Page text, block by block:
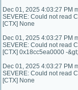
Dec 01, 2025 4:03:27 PM
SEVERE: Could not read
[CTX] None
Dec 01, 2025 4:03:27 PM
SEVERE: Could not read
[CTX] 0x18cc5ea0000 -
Dec 01, 2025 4:03:27 PM
SEVERE: Could not read
[CTX] None